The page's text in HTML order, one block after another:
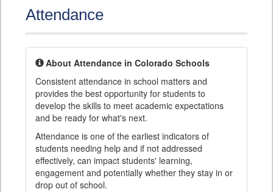
Attendance
About Attendance in Colorado Schools
Consistent attendance in school matters and
provides the best opportunity for students to
develop the skills to meet academic expectations
and be ready for what's next.
Attendance is one of the earliest indicators of
students needing help and if not addressed
effectively, can impact students' learning,
engagement and potentially whether they stay in or
drop out of school.